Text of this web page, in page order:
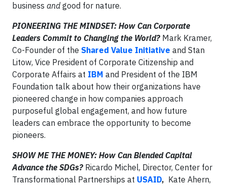
business andgood for nature.
PIONEERING THE MINDSET: How Can Corporate
Leaders Commit to Changing the World? Mark Kramer,
Co-Founder of the Shared Value Initiative and Stan
Litow, Vice President of Corporate Citizenship and
Corporate Affairs at IBM and President of the IBM
Foundation talk about how their organizations have
pioneered change in how companies approach
purposeful global engagement, and how future
leaders can embrace the opportunity to become
pioneers.
SHOW ME THE MONEY: How Can Blended Capital
Advance the SDGs?Ricardo Michel, Director, Center for
Transformational Partnerships at USAID, Kate Ahern,